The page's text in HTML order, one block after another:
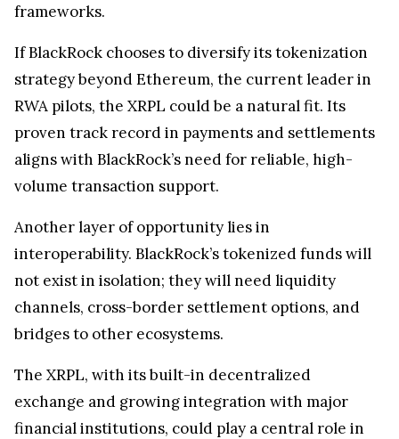
frameworks.
If BlackRock chooses to diversify its tokenization
strategy beyond Ethereum, the current leader in
RWA pilots, the XRPL could be a natural fit. Its
proven track record in payments and settlements
aligns with BlackRock’s need for reliable, high-
volume transaction support.
Another layer of opportunity lies in
interoperability. BlackRock’s tokenized funds will
not exist in isolation; they will need liquidity
channels, cross-border settlement options, and
bridges to other ecosystems.
The XRPL, with its built-in decentralized
exchange and growing integration with major
financial institutions, could play a central role in